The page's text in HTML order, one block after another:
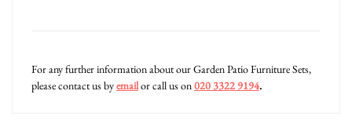
For any further information about our Garden Patio Furniture Sets,
please contact us byemailor call us on020 3322 9194.